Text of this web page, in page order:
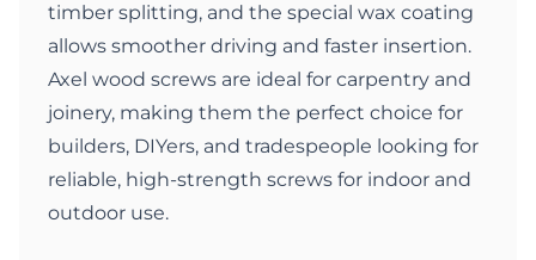
timber splitting, and the special wax coating
allows smoother driving and faster insertion.
Axel wood screws are ideal for carpentry and
joinery, making them the perfect choice for
builders, DIYers, and tradespeople looking for
reliable, high-strength screws for indoor and
outdoor use.